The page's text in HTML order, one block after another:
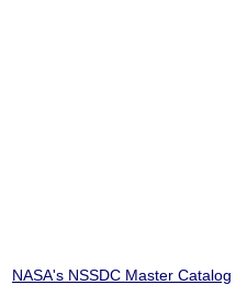
NASA's NSSDC Master Catalog